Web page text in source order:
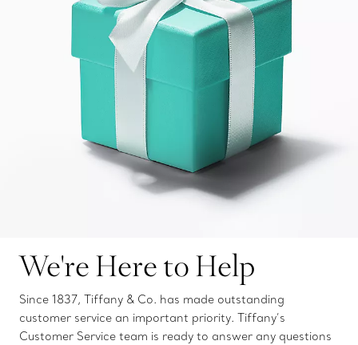
We're Here to Help
Since 1837, Tiffany & Co. has made outstanding
customer service an important priority. Tiffany’s
Customer Service team is ready to answer any questions